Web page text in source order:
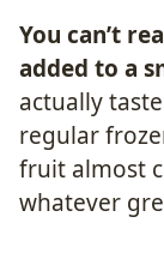
You can’t
added to a
actually
regular
fruit almost
whatever